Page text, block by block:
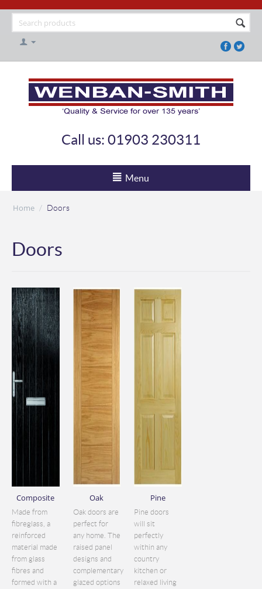
Call us: 01903 230311
Menu
Home / Doors
Doors
Composite
Made from
fibreglass, a
reinforced
material made
from glass
fibres and
formed with a
Oak
Oak doors are
perfect for
any home. The
raised panel
designs and
complementary
glazed options
Pine
Pine doors
will sit
perfectly
within any
country
kitchen or
relaxed living